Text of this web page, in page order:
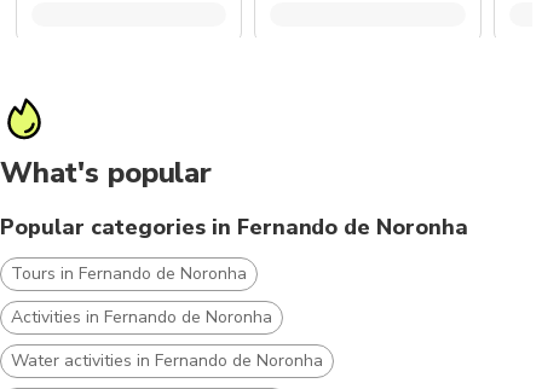
What's popular
Popular categories in Fernando de Noronha
Tours in Fernando de Noronha
Activities in Fernando de Noronha
Water activities in Fernando de Noronha